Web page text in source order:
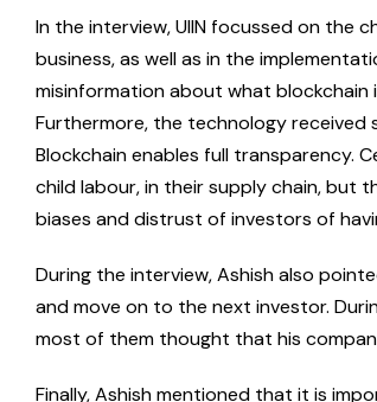
In the interview, UIIN focussed on the
business, as well as in the
misinformation about what
Furthermore, the technology received
Blockchain enables full transparency.
child labour, in their supply chain, but
biases and distrust of investors of
During the interview, Ashish also
and move on to the next investor.
most of them thought that his
Finally, Ashish mentioned that it is